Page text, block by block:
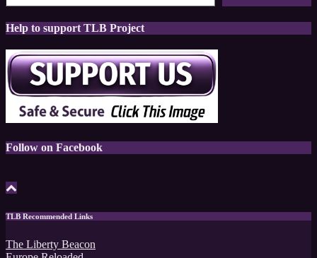
Help to support TLB Project
Follow on Facebook
TLB Recommended Links
The Liberty Beacon